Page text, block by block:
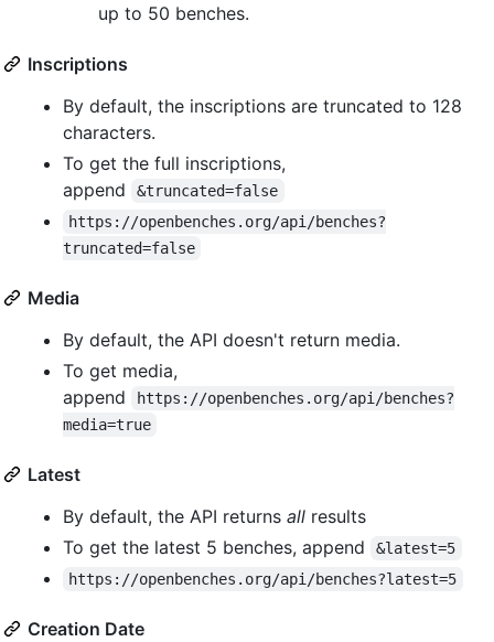
up to 50 benches.
Inscriptions
By default, the inscriptions are truncated to 128
characters.
To get the full inscriptions,
append
&truncated=false
https://openbenches.org/api/benches?
truncated=false
Media
By default, the API doesn't return media.
To get media,
append
https://openbenches.org/api/benches?
media=true
Latest
By default, the API returns all results
To get the latest 5 benches, append
&latest=5
https://openbenches.org/api/benches?latest=5
Creation Date